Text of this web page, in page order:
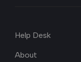
Help Desk
About